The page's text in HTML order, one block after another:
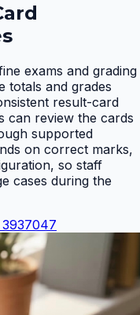
exams and grading
totals and grades
result-card
can review the cards
supported
on correct marks,
so staff
cases during the